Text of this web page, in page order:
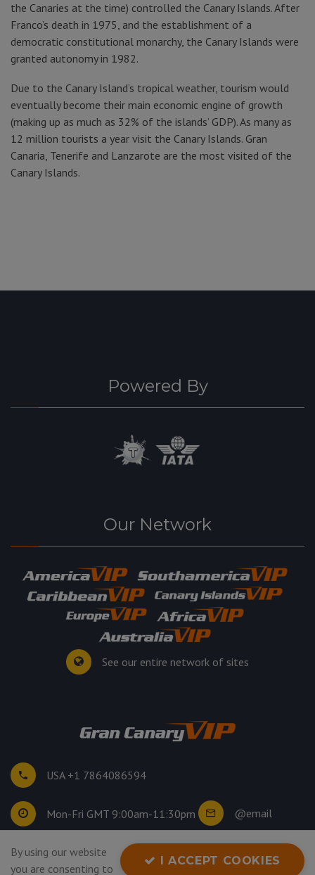
the Canaries at the time) controlled the Canary Islands. After
Franco’s death in 1975, and the establishment of a
democratic constitutional monarchy, the Canary Islands were
granted autonomy in 1982.
Due to the Canary Island’s tropical weather, tourism would
eventually become their main economic engine of growth
(making up as much as 32% of the islands’ GDP). As many as
12 million tourists a year visit the Canary Islands. Gran
Canaria, Tenerife and Lanzarote are the most visited of the
Canary Islands.
Powered By
Our Network
See our entire network of sites
USA +1 7864086594
Mon-Fri GMT 9:00am-11:30pm @email
©2026
Privacy Policy
I ACCEPT COOKIES
By using our website
you are consenting to